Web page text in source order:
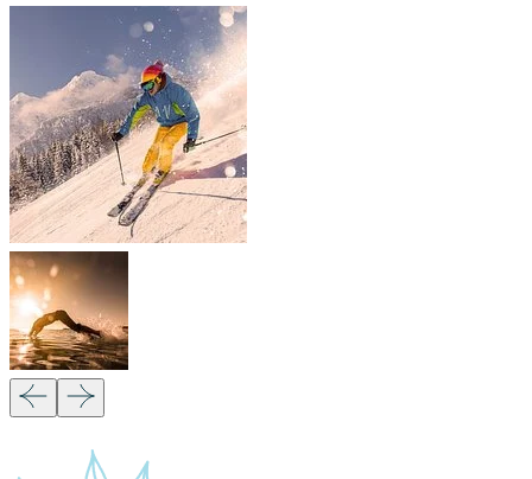
sales@migsamsafaris.com
Plot no. 14 & 15, Block "J"
Swahili Street, Arusha,
Tanzania.
Our Partners: